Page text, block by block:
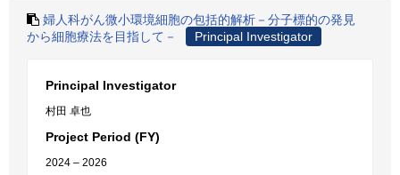
婦人科がん微小環境細胞の包括的解析－分子標的の発見
から細胞療法を目指して－
Principal Investigator
Principal Investigator
村田 卓也
Project Period (FY)
2024 – 2026